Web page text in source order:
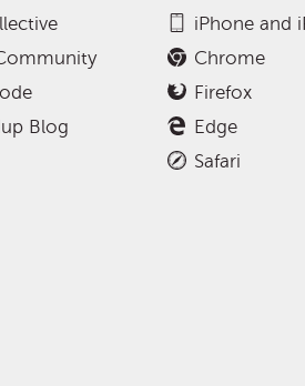
Blog
iPhone and
Chrome
Firefox
Edge
Safari